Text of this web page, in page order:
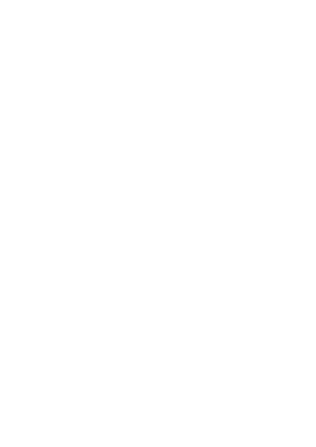
disparity, as considerable
the electronic health record
PCMH transformation are found
larger HCs practices. Smaller
financial, human and educational
to maintain EHR technology.
approaches to support small
economies of scale for health IT
decision support, and clinical
critical for practices to thrive in
Baillieu R, Hoang H,
SC (2020) Impact of health
optimization on clinical quality
centers: A national cross-
15(7): e0236019. doi:10.1371/